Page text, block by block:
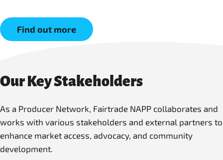
Find out more
Our Key Stakeholders
As a Producer Network, Fairtrade NAPP collaborates and
works with various stakeholders and external partners to
enhance market access, advocacy, and community
development.